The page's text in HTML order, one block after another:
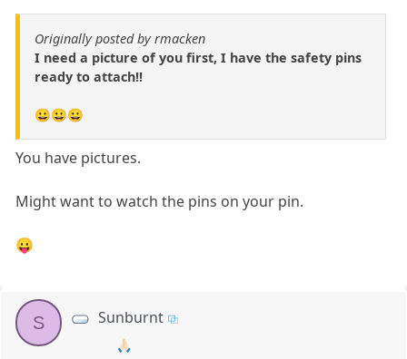
Originally posted by rmacken
I need a picture of you first, I have the safety pins
ready to attach!!
😀😀😀
You have pictures.
Might want to watch the pins on your pin.
😛
S Sunburnt
🙏🏻